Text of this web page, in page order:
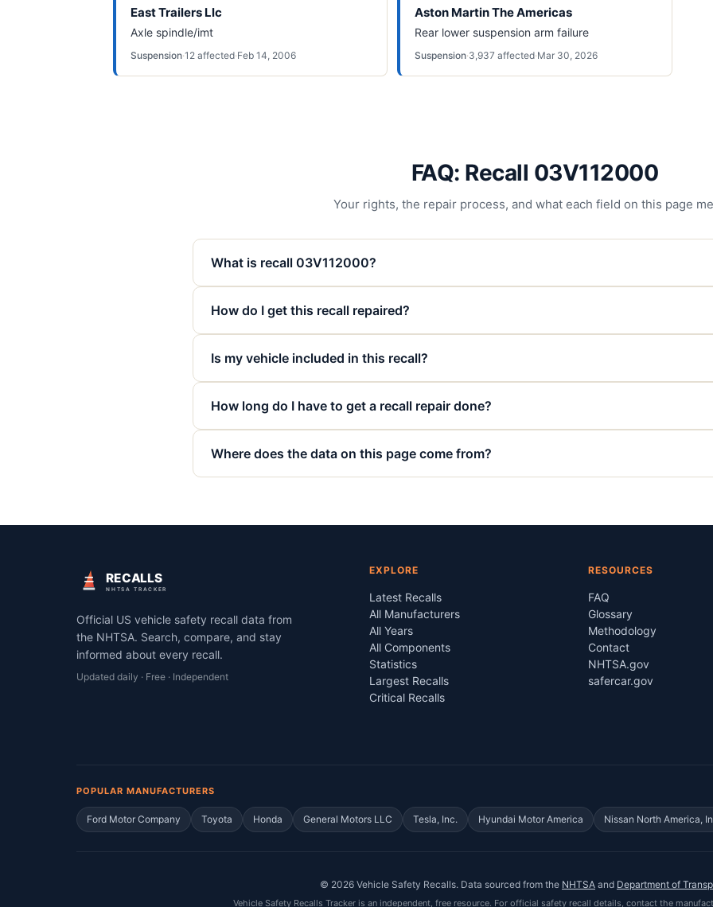
East Trailers Llc
Axle spindle/imt
Suspension·12 affected·Feb 14, 2006
Aston Martin The Americas
Rear lower suspension arm failure
Suspension·3,937 affected·Mar 30, 2026
FAQ: Recall 03V112000
Your rights, the repair process, and what each field on this page
What is recall 03V112000?
How do I get this recall repaired?
Is my vehicle included in this recall?
How long do I have to get a recall repair done?
Where does the data on this page come from?
RECALLS
NHTSA TRACKER
Official US vehicle safety recall data from
the NHTSA. Search, compare, and stay
informed about every recall.
Updated daily · Free · Independent
EXPLORE
Latest Recalls
All Manufacturers
All Years
All Components
Statistics
Largest Recalls
Critical Recalls
RESOURCES
FAQ
Glossary
Methodology
Contact
NHTSA.gov
safercar.gov
POPULAR MANUFACTURERS
Ford Motor Company Toyota Honda General Motors LLC Tesla, Inc. Hyundai Motor America Nissan North America,
© 2026 Vehicle Safety Recalls. Data sourced from the NHTSA and Department of
Vehicle Safety Recalls Tracker is an independent, free resource. For official safety recall details, contact the